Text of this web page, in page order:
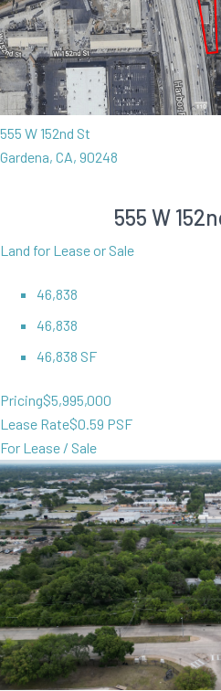
555 W 152nd St
Gardena, CA, 90248
555 W
Land for Lease or Sale
46,838
46,838
46,838 SF
Pricing$5,995,000
Lease Rate$0.59 PSF
For Lease / Sale